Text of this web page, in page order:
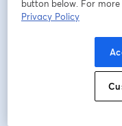
button below. For
Privacy Policy